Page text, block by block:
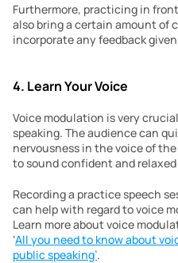
Furthermore, practicing in
also bring a certain amount of
incorporate any feedback
4. Learn Your Voice
Voice modulation is very
speaking. The audience can
nervousness in the voice of
to sound confident and
Recording a practice speech
can help with regard to voice
Learn more about voice
‘All you need to know about
public speaking’.